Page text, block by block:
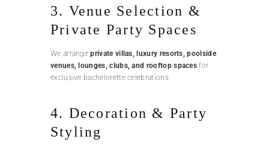
3. Venue Selection &
Private Party Spaces
We arrangeprivate villas, luxury resorts, poolside
venues, lounges, clubs, and rooftop spaces for
exclusive bachelorette celebrations.
4. Decoration & Party
Styling